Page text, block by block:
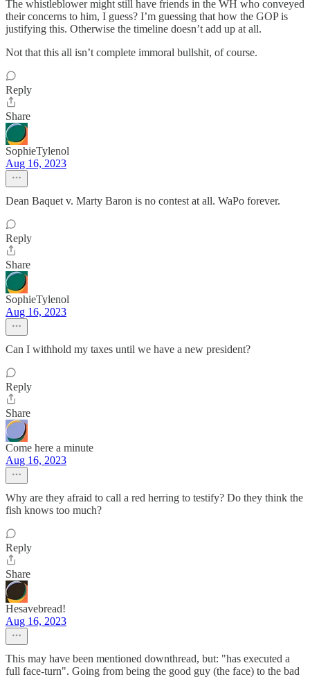
The whistleblower might still have friends in the WH who conveyed
their concerns to him, I guess? I’m guessing that how the GOP is
justifying this. Otherwise the timeline doesn’t add up at all.
Not that this all isn’t complete immoral bullshit, of course.
Reply
Share
SophieTylenol
Aug 16, 2023
Dean Baquet v. Marty Baron is no contest at all. WaPo forever.
Reply
Share
SophieTylenol
Aug 16, 2023
Can I withhold my taxes until we have a new president?
Reply
Share
Come here a minute
Aug 16, 2023
Why are they afraid to call a red herring to testify? Do they think the
fish knows too much?
Reply
Share
Hesavebread!
Aug 16, 2023
This may have been mentioned downthread, but: "has executed a
full face-turn". Going from being the good guy (the face) to the bad